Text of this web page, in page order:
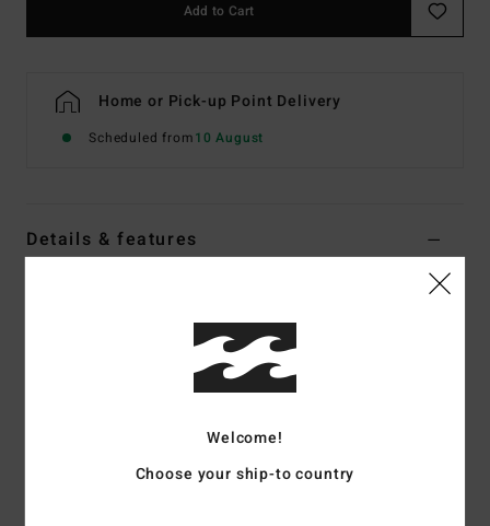
Add to Cart
Home or Pick-up Point Delivery
Scheduled from10 August
Details & features
Color Codescs
91% Recycled polyester 9% elastane blend
recycled jacquard texture fabric
Welcome!
Choose your ship-to country